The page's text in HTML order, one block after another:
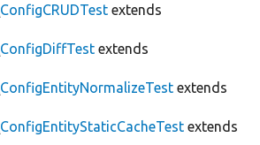
ConfigCRUDTest extends
ConfigDiffTest extends
ConfigEntityNormalizeTest extends
ConfigEntityStaticCacheTest extends